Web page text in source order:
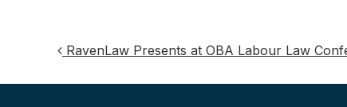
Post
navigation
RavenLaw Presents at OBA Labour Law